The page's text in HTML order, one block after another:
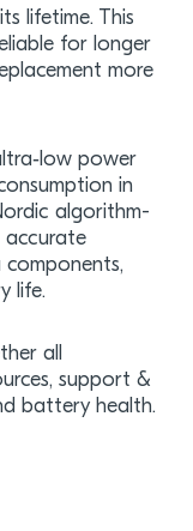
lifetime. This
for longer
more
power
in
algorithm-
accurate
life.
all
support &
battery health.